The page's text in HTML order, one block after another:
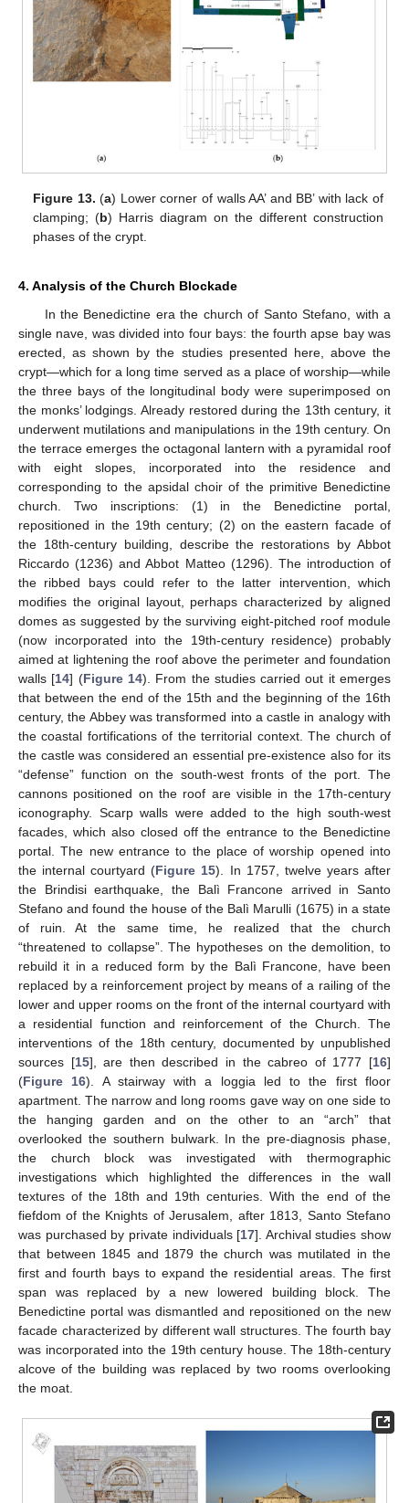
Figure 13. (a) Lower corner of walls AA’ and BB’ with lack of
clamping; (b) Harris diagram on the different construction
phases of the crypt.
4. Analysis of the Church Blockade
In the Benedictine era the church of Santo Stefano, with a
single nave, was divided into four bays: the fourth apse bay was
erected, as shown by the studies presented here, above the
crypt—which for a long time served as a place of worship—while
the three bays of the longitudinal body were superimposed on
the monks’ lodgings. Already restored during the 13th century, it
underwent mutilations and manipulations in the 19th century. On
the terrace emerges the octagonal lantern with a pyramidal roof
with eight slopes, incorporated into the residence and
corresponding to the apsidal choir of the primitive Benedictine
church. Two inscriptions: (1) in the Benedictine portal,
repositioned in the 19th century; (2) on the eastern facade of
the 18th-century building, describe the restorations by Abbot
Riccardo (1236) and Abbot Matteo (1296). The introduction of
the ribbed bays could refer to the latter intervention, which
modifies the original layout, perhaps characterized by aligned
domes as suggested by the surviving eight-pitched roof module
(now incorporated into the 19th-century residence) probably
aimed at lightening the roof above the perimeter and foundation
walls [14] (Figure 14). From the studies carried out it emerges
that between the end of the 15th and the beginning of the 16th
century, the Abbey was transformed into a castle in analogy with
the coastal fortifications of the territorial context. The church of
the castle was considered an essential pre-existence also for its
“defense” function on the south-west fronts of the port. The
cannons positioned on the roof are visible in the 17th-century
iconography. Scarp walls were added to the high south-west
facades, which also closed off the entrance to the Benedictine
portal. The new entrance to the place of worship opened into
the internal courtyard (Figure 15). In 1757, twelve years after
the Brindisi earthquake, the Balì Francone arrived in Santo
Stefano and found the house of the Balì Marulli (1675) in a state
of ruin. At the same time, he realized that the church
“threatened to collapse”. The hypotheses on the demolition, to
rebuild it in a reduced form by the Balì Francone, have been
replaced by a reinforcement project by means of a railing of the
lower and upper rooms on the front of the internal courtyard with
a residential function and reinforcement of the Church. The
interventions of the 18th century, documented by unpublished
sources [15], are then described in the cabreo of 1777 [16]
(Figure 16). A stairway with a loggia led to the first floor
apartment. The narrow and long rooms gave way on one side to
the hanging garden and on the other to an “arch” that
overlooked the southern bulwark. In the pre-diagnosis phase,
the church block was investigated with thermographic
investigations which highlighted the differences in the wall
textures of the 18th and 19th centuries. With the end of the
fiefdom of the Knights of Jerusalem, after 1813, Santo Stefano
was purchased by private individuals [17]. Archival studies show
that between 1845 and 1879 the church was mutilated in the
first and fourth bays to expand the residential areas. The first
span was replaced by a new lowered building block. The
Benedictine portal was dismantled and repositioned on the new
facade characterized by different wall structures. The fourth bay
was incorporated into the 19th century house. The 18th-century
alcove of the building was replaced by two rooms overlooking
the moat.
12. May
13. May
14. May
15. May
16. May
17. May
18. May
19. May
20. May
22. May
23. May
24. May
25. May
26. May
27. May
28. May
29. May
30. May
1. Jun
2. Jun
3. Jun
4. Jun
5. Jun
6. Jun
7. Jun
8. Jun
9. Jun
11. Jun
12. Jun
13. Jun
14. Jun
15. Jun
16. Jun
17. Jun
18. Jun
19. Jun
21. Jun
22. Jun
23. Jun
24. Jun
25. Jun
26. Jun
27. Jun
28. Jun
29. Jun
1. Jul
2. Jul
3. Jul
4. Jul
5. Jul
6. Jul
7. Jul
8. Jul
9. Jul
11. Jul
12. Jul
13. Jul
14. Jul
15. Jul
16. Jul
17. Jul
18. Jul
19. Jul
21. Jul
22. Jul
23. Jul
24. Jul
25. Jul
26. Jul
27. Jul
28. Jul
29. Jul
31. Jul
1. Aug
2. Aug
3. Aug
4. Aug
5. Aug
6. Aug
7. Aug
8. Aug